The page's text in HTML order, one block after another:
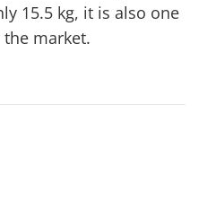
15.5 kg, it is also one
market.